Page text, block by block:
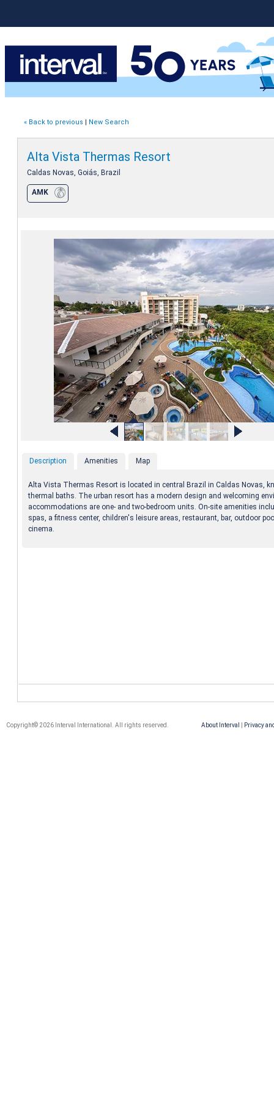
« Back to previous | New Search
Alta Vista Thermas Resort
Caldas Novas, Goiás, Brazil
AMK
Description Amenities Map
Alta Vista Thermas Resort is located in central Brazil in Caldas Novas,
thermal baths. The urban resort has a modern design and welcoming
accommodations are one- and two-bedroom units. On-site amenities
spas, a fitness center, children's leisure areas, restaurant, bar, outdoor
cinema.
About Interval Privacy
Copyright© 2026 Interval International. All rights reserved.